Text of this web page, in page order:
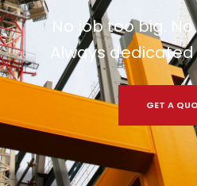
No job too big.
Always
GET A